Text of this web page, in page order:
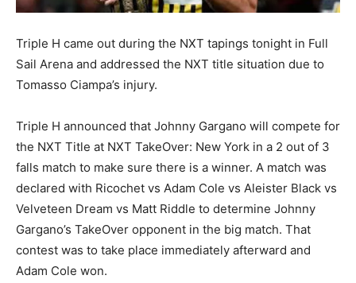
Triple H came out during the NXT tapings tonight in Full
Sail Arena and addressed the NXT title situation due to
Tomasso Ciampa’s injury.
Triple H announced that Johnny Gargano will compete for
the NXT Title at NXT TakeOver: New York in a 2 out of 3
falls match to make sure there is a winner. A match was
declared with Ricochet vs Adam Cole vs Aleister Black vs
Velveteen Dream vs Matt Riddle to determine Johnny
Gargano’s TakeOver opponent in the big match. That
contest was to take place immediately afterward and
Adam Cole won.